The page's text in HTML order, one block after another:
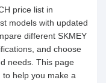
price list in
models with updated
different SKMEY
and choose
needs. This page
help you make a